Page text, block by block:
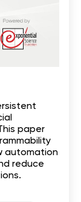
paper
automation
reduce